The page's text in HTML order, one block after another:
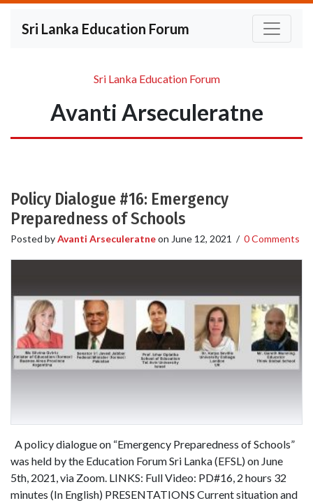
Sri Lanka Education Forum
Sri Lanka Education Forum
Avanti Arseculeratne
Policy Dialogue #16: Emergency
Preparedness of Schools
Posted byAvanti Arseculeratneon June 12, 2021 / 0 Comments
A policy dialogue on “Emergency Preparedness of Schools”
was held by the Education Forum Sri Lanka (EFSL) on June
5th, 2021, via Zoom. LINKS: Full Video: PD#16, 2 hours 32
minutes (In English) PRESENTATIONS Current situation and